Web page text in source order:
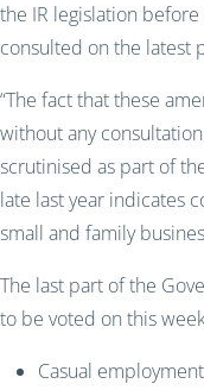
the IR legislation
consulted on the latest
“The fact that these
without any
scrutinised as part of
late last year indicates
small and family
The last part of the
to be voted on this
Casual employment